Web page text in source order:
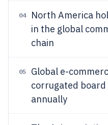
04 North America
in the global
chain
05
Global e-
corrugated
annually